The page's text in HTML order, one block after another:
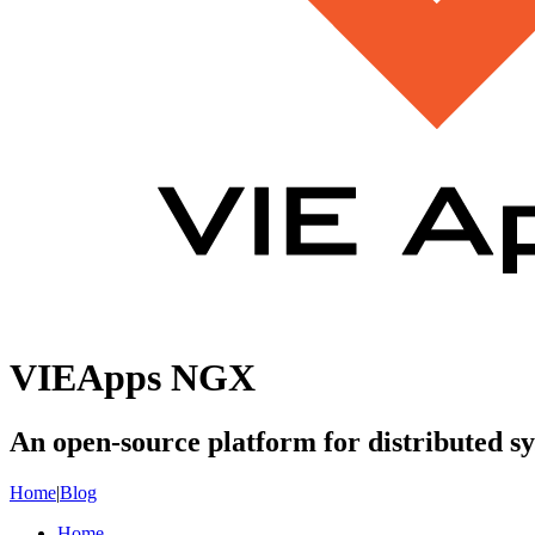
VIEApps NGX
An open-source platform for distributed
Home|Blog